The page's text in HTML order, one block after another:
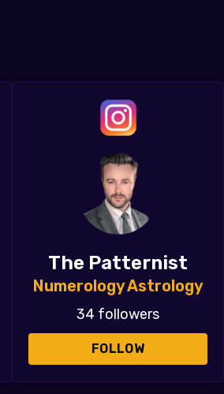
The Patternist
Numerology Astrology
34 followers
FOLLOW